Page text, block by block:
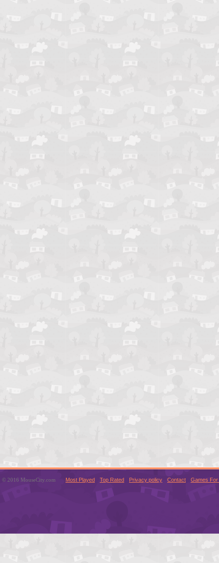
© 2016 MouseCity.com Most Played Top Rated Privacy policy Contact Games For